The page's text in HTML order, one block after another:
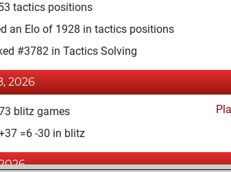
tactics positions
an Elo of 1928 in tactics positions
#3782 in Tactics Solving
2026
blitz games
=6 -30 in blitz